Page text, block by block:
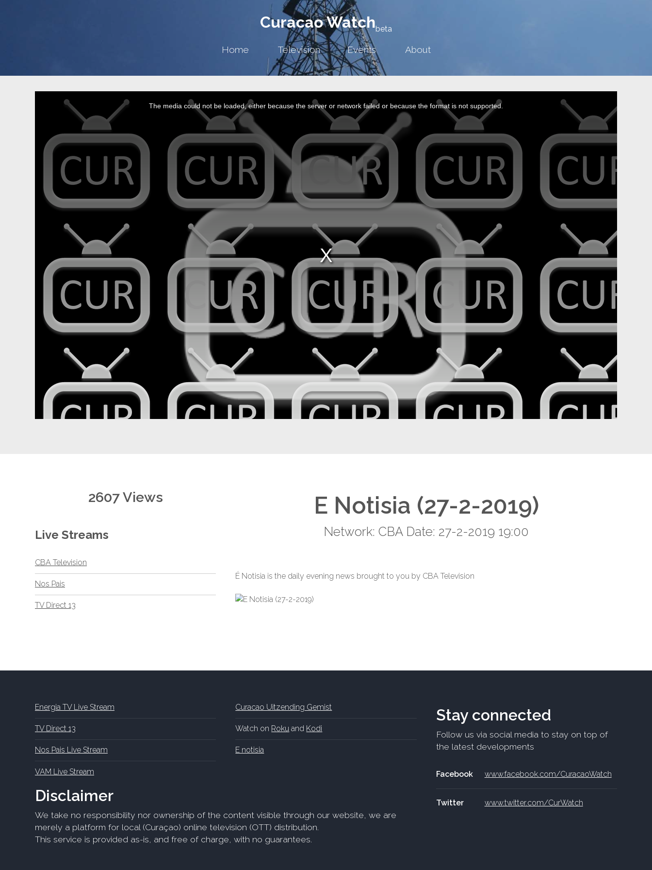
Curacao Watchbeta
Home Television Events About
The media could not be loaded, either because the server or network failed or because the format is not supported.
2607 Views
Live Streams
CBA Television
Nos Pais
TV Direct 13
E Notisia (27-2-2019)
Network: CBA Date: 27-2-2019 19:00
É Notisia is the daily evening news brought to you by CBA Television
Energia TV Live Stream
TV Direct 13
Nos Pais Live Stream
VAM Live Stream
Curacao Uitzending Gemist
Watch on Roku and Kodi
E notisia
Disclaimer
We take no responsibility nor ownership of the content visible through our website, we are
merely a platform for local (Curaçao) online television (OTT) distribution.
This service is provided as-is, and free of charge, with no guarantees.
Stay connected
Follow us via social media to stay on top of
the latest developments
Facebook www.facebook.com/CuracaoWatch
Twitter www.twitter.com/CurWatch